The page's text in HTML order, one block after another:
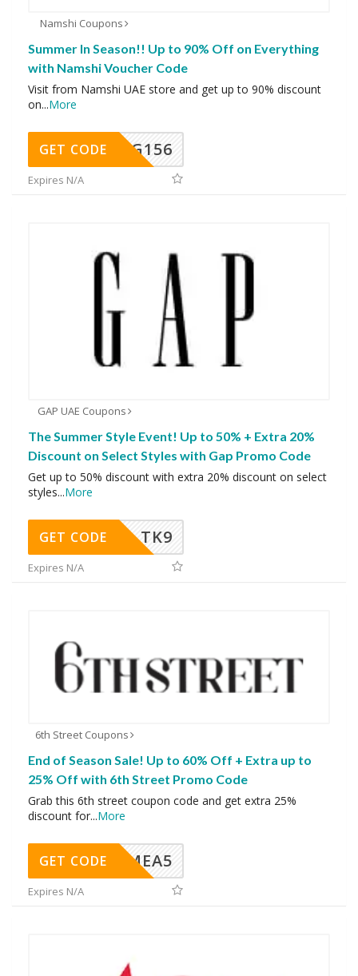
Namshi Coupons
Summer In Season!! Up to 90% Off on Everything
with Namshi Voucher Code
Visit from Namshi UAE store and get up to 90% discount
on...More
DG156
GET CODE
Expires N/A
GAP UAE Coupons
The Summer Style Event! Up to 50% + Extra 20%
Discount on Select Styles with Gap Promo Code
Get up to 50% discount with extra 20% discount on select
styles...More
TK9
GET CODE
Expires N/A
6th Street Coupons
End of Season Sale! Up to 60% Off + Extra up to
25% Off with 6th Street Promo Code
Grab this 6th street coupon code and get extra 25%
discount for...More
SMEA5
GET CODE
Expires N/A